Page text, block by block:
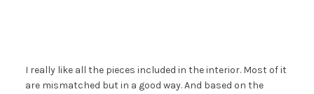
I really like all the pieces included in the interior. Most of it
are mismatched but in a good way. And based on the